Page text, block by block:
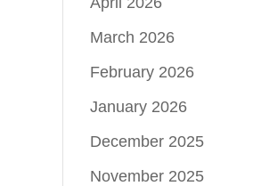
March 2026
February 2026
January 2026
December 2025
November 2025